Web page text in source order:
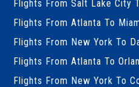
Flights From Salt Lake City
Flights From Atlanta To
Flights From New York To
Flights From Atlanta To
Flights From New York To